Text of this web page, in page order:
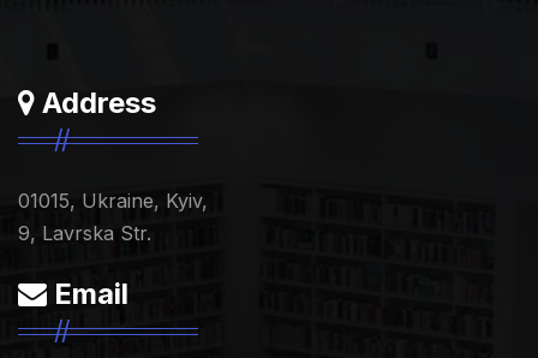
Address
01015, Ukraine, Kyiv,
9, Lavrska Str.
Email